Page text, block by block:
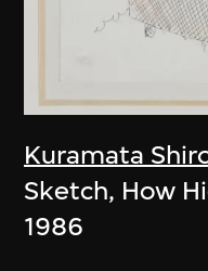
Kuramata
Sketch, How
1986